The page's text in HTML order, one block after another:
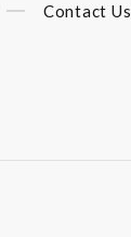
Contact Us